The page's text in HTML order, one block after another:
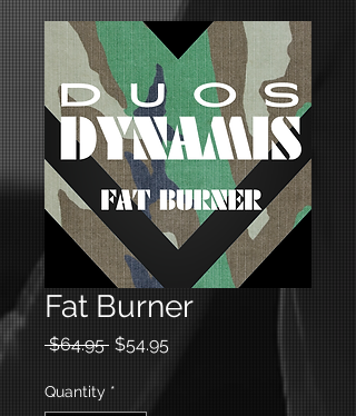
Fat Burner
$64.95 Regular
$54.95Sale
Quantity *